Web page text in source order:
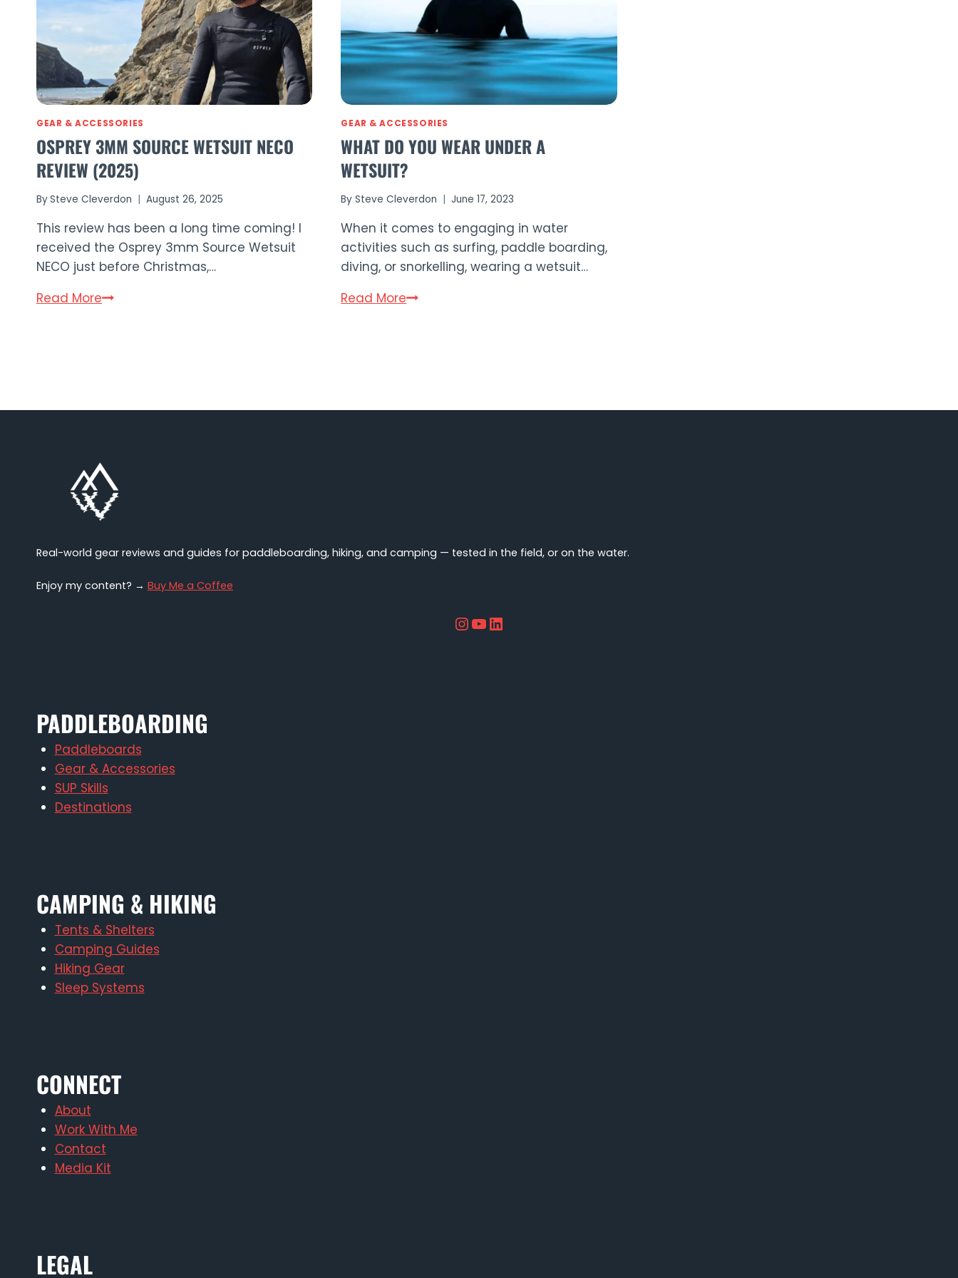
GEAR & ACCESSORIES
OSPREY 3MM SOURCE WETSUIT NECO
REVIEW (2025)
BySteve Cleverdon August 26, 2025
This review has been a long time coming! I
received the Osprey 3mm Source Wetsuit
NECO just before Christmas,…
Read MoreOsprey
(2025)
GEAR & ACCESSORIES
WHAT DO YOU WEAR UNDER A
WETSUIT?
By Steve Cleverdon June 17, 2023
When it comes to engaging in water
activities such as surfing, paddle boarding,
diving, or snorkelling, wearing a wetsuit…
Read MoreWhat
Wetsuit?
Real-world gear reviews and guides for paddleboarding, hiking, and camping — tested in the field, or on the water.
Enjoy my content? → Buy Me a Coffee
Instagram
YouTube
LinkedIn
PADDLEBOARDING
Paddleboards
Gear & Accessories
SUP Skills
Destinations
CAMPING & HIKING
Tents & Shelters
Camping Guides
Hiking Gear
Sleep Systems
CONNECT
About
Work With Me
Contact
Media Kit
LEGAL